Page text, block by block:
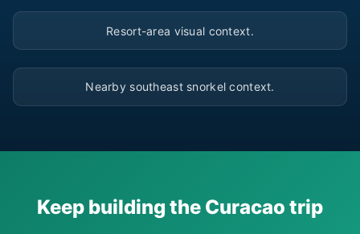
▶
Resort-area visual context.
▶
Nearby southeast snorkel context.
Keep building the Curacao trip